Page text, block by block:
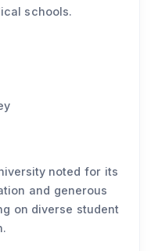
schools.
noted for its
and generous
on diverse student